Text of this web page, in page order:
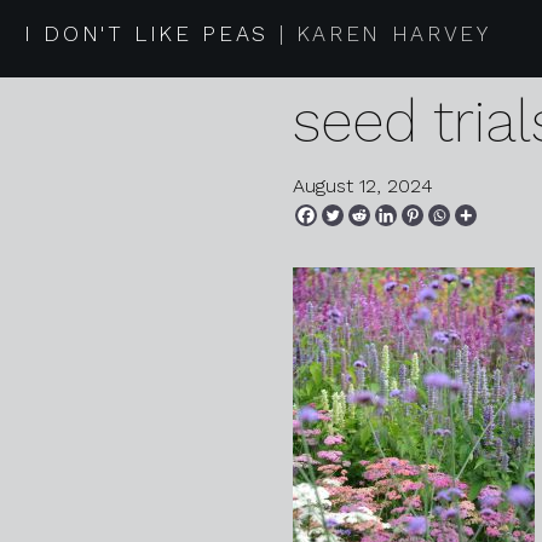
I DON'T LIKE PEAS KAREN HARVEY
2024 08
seed
August 12, 2024